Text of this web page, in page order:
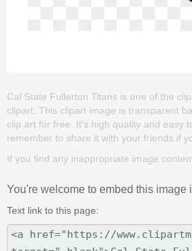
Cal State Fullerton Titans is one of the
clipart. This clipart image is transparent
clip art for free. It's high quality and easy
remember to share it with your friends if
If you find any inappropriate image
You're welcome to embed this image
Text link to this page: